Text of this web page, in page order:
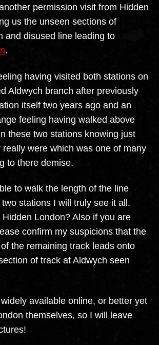
permission visit from Hidden
us the unseen sections of
and disused line leading to
.
having visited both stations on
Aldwych branch after previously
itself two years ago and an
feeling having walked above
these two stations knowing just
really were which was one of many
to there demise.
to walk the length of the line
stations I will truly see it all.
London? Also if you are
confirm my suspicions that the
the remaining track leads onto
of track at Aldwych seen
available online, or better yet
themselves, so I will leave